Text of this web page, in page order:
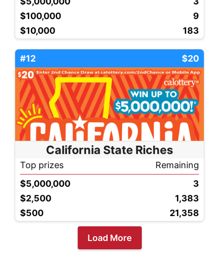
$100,000
9
$10,000
183
#12 $20
California State Riches
Top prizes
Remaining
$5,000,000
3
$2,500
1,383
$500
21,358
Load More